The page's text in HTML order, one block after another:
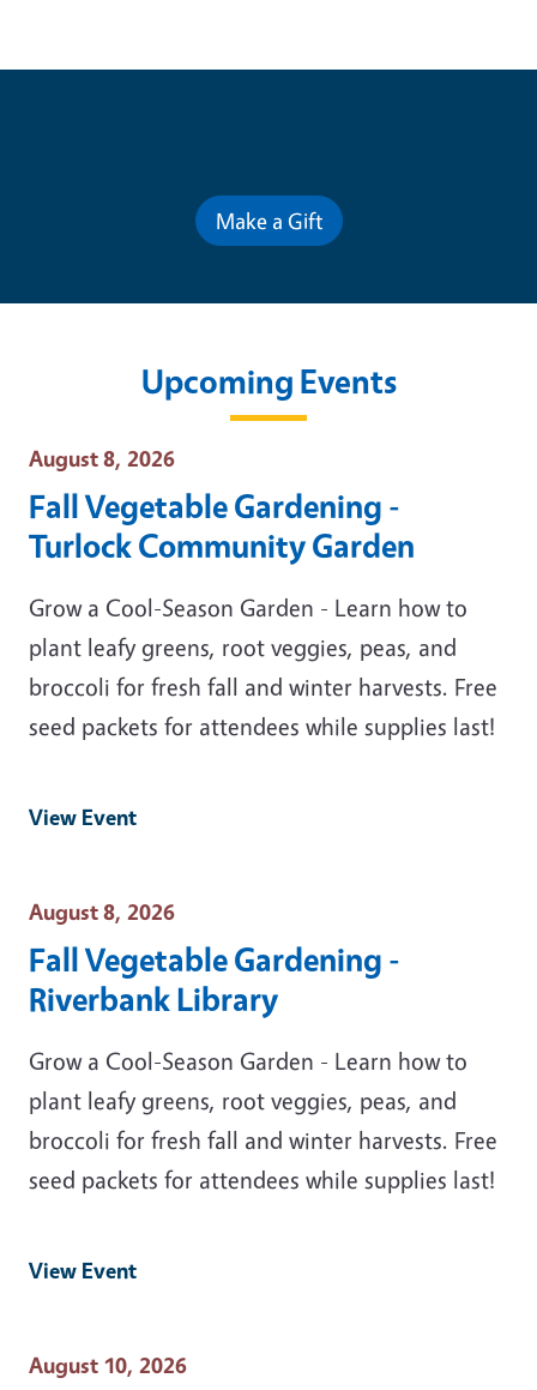
Make a Gift
Upcoming Events
Event Date
August 8, 2026
Fall Vegetable Gardening -
Turlock Community Garden
Grow a Cool-Season Garden - Learn how to
plant leafy greens, root veggies, peas, and
broccoli for fresh fall and winter harvests. Free
seed packets for attendees while supplies last!
View Event
Event Date
August 8, 2026
Fall Vegetable Gardening -
Riverbank Library
Grow a Cool-Season Garden - Learn how to
plant leafy greens, root veggies, peas, and
broccoli for fresh fall and winter harvests. Free
seed packets for attendees while supplies last!
View Event
Event Date
August 10, 2026